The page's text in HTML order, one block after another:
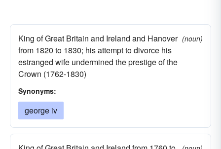
King of Great Britain and Ireland and Hanover
from 1820 to 1830; his attempt to divorce his
estranged wife undermined the prestige of the
Crown (1762-1830)
(noun)
Synonyms:
george iv